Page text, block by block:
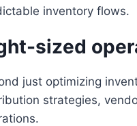
inventory flows.
sized
just optimizing
strategies,